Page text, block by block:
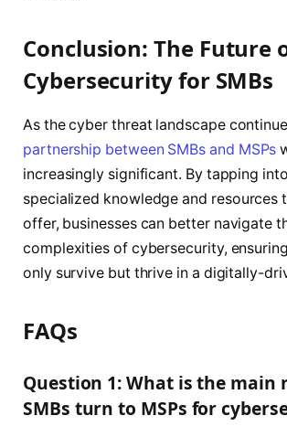
Conclusion: The Future
Cybersecurity for SMBs
As the cyber threat landscape
partnership between SMBs and MSPs
increasingly significant. By tapping
specialized knowledge and resources
offer, businesses can better navigate
complexities of cybersecurity,
only survive but thrive in a digitally-
FAQs
Question 1: What is the main
SMBs turn to MSPs for